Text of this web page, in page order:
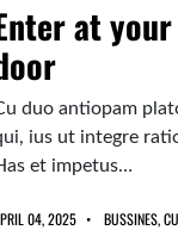
at
duo antiopam
ius ut integre
et impetus…
04, 2025 BUSSINES,